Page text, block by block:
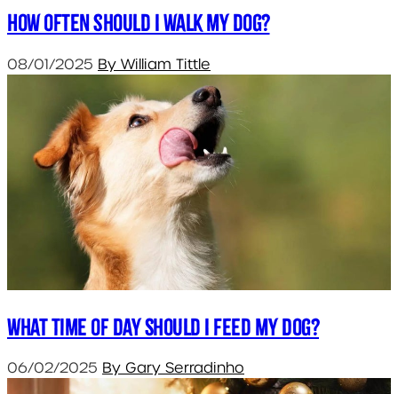
How often should I walk my dog?
08/01/2025 By William Tittle
What Time of Day Should I Feed My Dog?
06/02/2025 By Gary Serradinho